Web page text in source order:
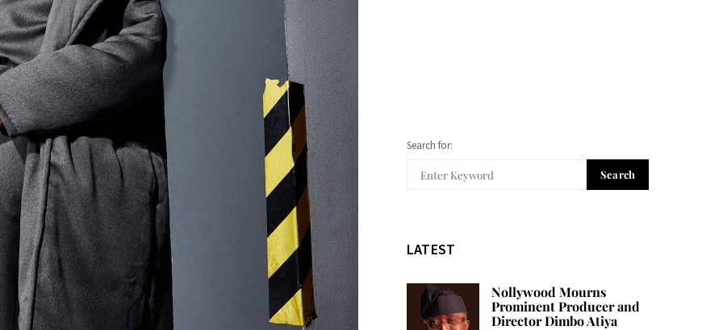
Search for:
Search
LATEST
Nollywood Mourns
Prominent Producer and
Director Dimbo Atiya